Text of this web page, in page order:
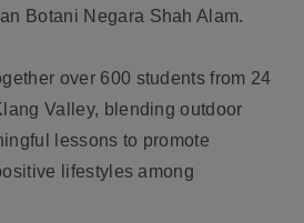
Botani Negara Shah Alam.
over 600 students from 24
Valley, blending outdoor
lessons to promote
lifestyles among